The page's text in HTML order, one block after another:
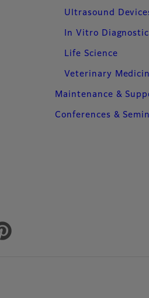
Ultrasound
In Vitro
Life Science
Veterinary
Maintenance &
Conferences &